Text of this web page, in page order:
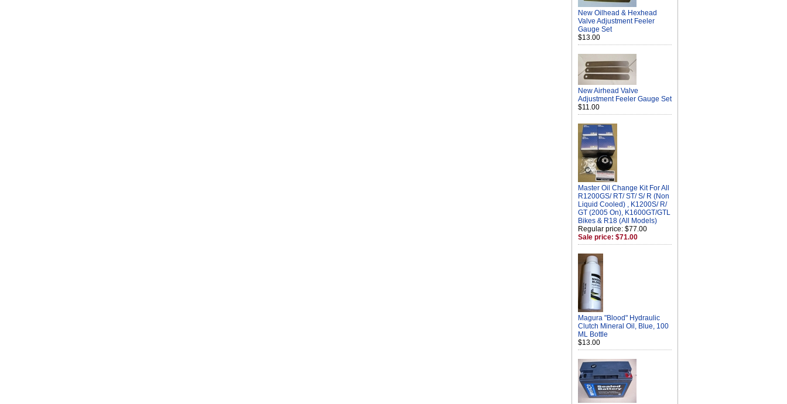
New Oilhead & Hexhead
Valve Adjustment Feeler
Gauge Set
$13.00
New Airhead Valve
Adjustment Feeler Gauge Set
$11.00
Master Oil Change Kit For All
R1200GS/ RT/ ST/ S/ R (Non
Liquid Cooled) , K1200S/ R/
GT (2005 On), K1600GT/GTL
Bikes & R18 (All Models)
Regular price: $77.00
Sale price: $71.00
Magura "Blood" Hydraulic
Clutch Mineral Oil, Blue, 100
ML Bottle
$13.00